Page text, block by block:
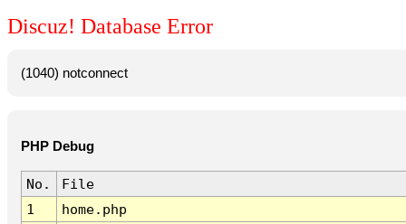
Discuz! Database Error
(1040) notconnect
PHP Debug
No.
File
1
home.php